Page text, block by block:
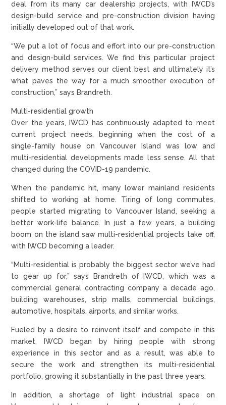
deal from its many car dealership projects, with IWCD’s
design-build service and pre-construction division having
initially developed out of that work.
“We put a lot of focus and effort into our pre-construction
and design-build services. We find this particular project
delivery method serves our client best and ultimately it’s
what paves the way for a much smoother execution of
construction,” says Brandreth.
Multi-residential growth
Over the years, IWCD has continuously adapted to meet
current project needs, beginning when the cost of a
single-family house on Vancouver Island was low and
multi-residential developments made less sense. All that
changed during the COVID-19 pandemic.
When the pandemic hit, many lower mainland residents
shifted to working at home. Tiring of long commutes,
people started migrating to Vancouver Island, seeking a
better work-life balance. In just a few years, a building
boom on the island saw multi-residential projects take off,
with IWCD becoming a leader.
“Multi-residential is probably the biggest sector we’ve had
to gear up for,” says Brandreth of IWCD, which was a
commercial general contracting company a decade ago,
building warehouses, strip malls, commercial buildings,
automotive, hospitals, airports, and similar works.
Fueled by a desire to reinvent itself and compete in this
market, IWCD began by hiring people with strong
experience in this sector and as a result, was able to
secure the work and strengthen its multi-residential
portfolio, growing it substantially in the past three years.
In addition, a shortage of light industrial space on